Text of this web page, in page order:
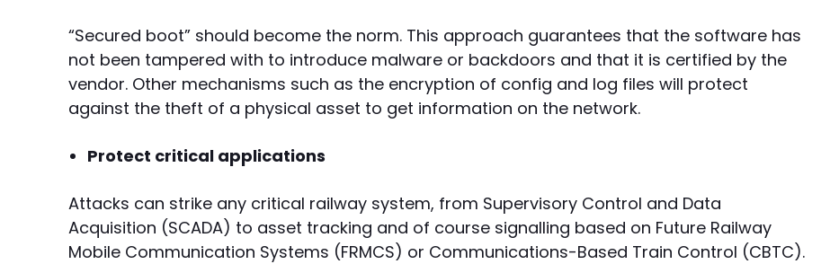
“Secured boot” should become the norm. This approach guarantees that the software has
not been tampered with to introduce malware or backdoors and that it is certified by the
vendor. Other mechanisms such as the encryption of config and log files will protect
against the theft of a physical asset to get information on the network.
Protect critical applications
Attacks can strike any critical railway system, from Supervisory Control and Data
Acquisition (SCADA) to asset tracking and of course signalling based on Future Railway
Mobile Communication Systems (FRMCS) or Communications-Based Train Control (CBTC).